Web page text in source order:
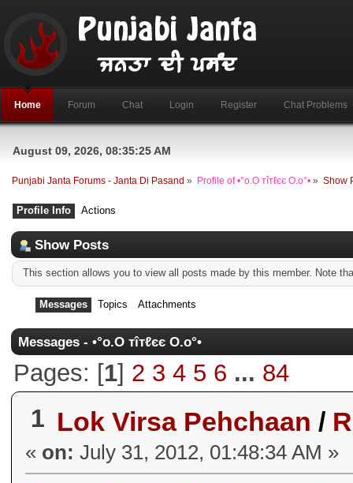
Home Forum Chat Login Register Chat Problems
August 09, 2026, 08:35:25 AM
Punjabi Janta Forums - Janta Di Pasand » Profile of •°o.O тîтℓєє O.o°• » Show
Profile Info Actions
Show Posts
This section allows you to view all posts made by this member. Note
Messages Topics Attachments
Messages - •°o.O тîтℓєє O.o°•
Pages: [1] 2 3 4 5 6 ... 84
1 Lok Virsa Pehchaan /
« on: July 31, 2012, 01:48:34 AM »